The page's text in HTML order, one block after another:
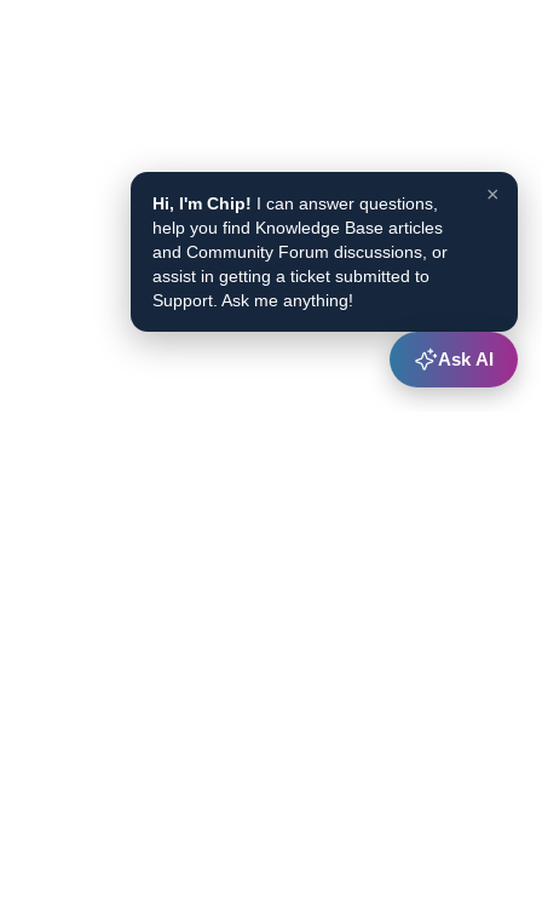
×
Hi, I'm Chip! I can answer questions,
help you find Knowledge Base articles
and Community Forum discussions, or
assist in getting a ticket submitted to
Support. Ask me anything!
Ask AI